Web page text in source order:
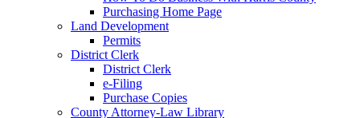
Purchasing Home Page
Land Development
Permits
District Clerk
District Clerk
e-Filing
Purchase Copies
County Attorney-Law Library